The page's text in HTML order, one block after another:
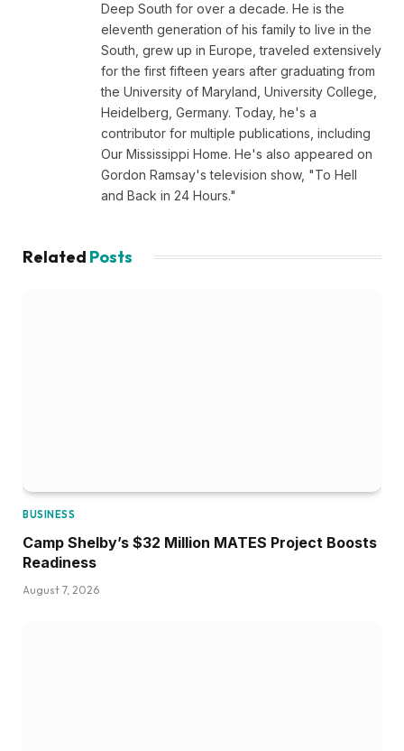
Deep South for over a decade. He is the
eleventh generation of his family to live in the
South, grew up in Europe, traveled extensively
for the first fifteen years after graduating from
the University of Maryland, University College,
Heidelberg, Germany. Today, he's a
contributor for multiple publications, including
Our Mississippi Home. He's also appeared on
Gordon Ramsay's television show, "To Hell
and Back in 24 Hours."
Related Posts
BUSINESS
Camp Shelby’s $32 Million MATES Project Boosts
Readiness
August 7, 2026